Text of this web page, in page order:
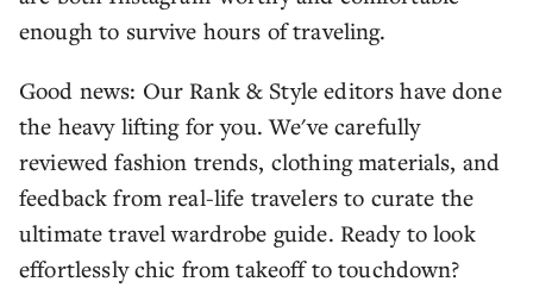
enough to survive hours of traveling.
Good news: Our Rank & Style editors have done
the heavy lifting for you. We've carefully
reviewed fashion trends, clothing materials, and
feedback from real-life travelers to curate the
ultimate travel wardrobe guide. Ready to look
effortlessly chic from takeoff to touchdown?